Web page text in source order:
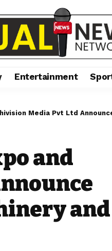
Entertainment
First Pharmaceutical Machinery and Lab
and
and